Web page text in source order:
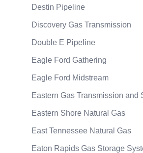
Destin Pipeline
Discovery Gas Transmission
Double E Pipeline
Eagle Ford Gathering
Eagle Ford Midstream
Eastern Gas Transmission and
Eastern Shore Natural Gas
East Tennessee Natural Gas
Eaton Rapids Gas Storage